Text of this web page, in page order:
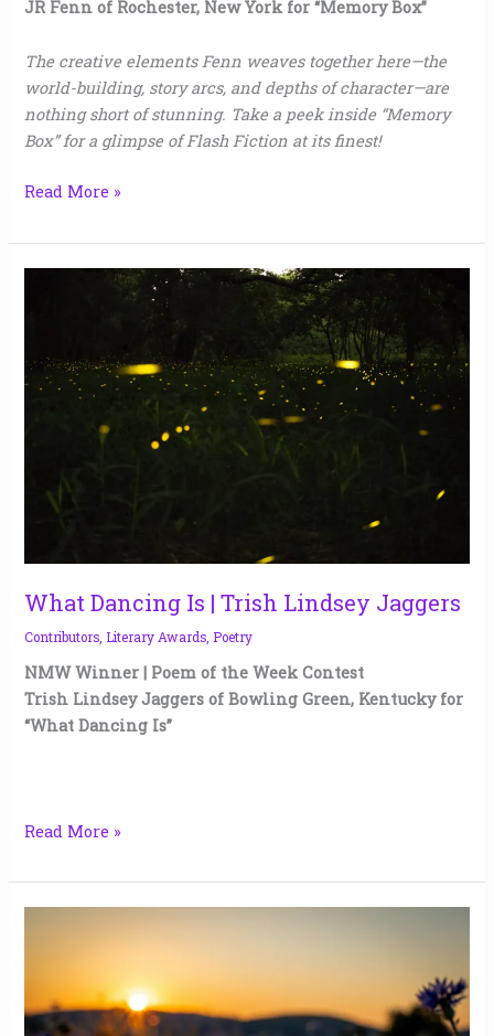
JR Fenn of Rochester, New York for “Memory Box”
The creative elements Fenn weaves together here—the
world-building, story arcs, and depths of character—are
nothing short of stunning. Take a peek inside “Memory
Box” for a glimpse of Flash Fiction at its finest!
Read More »
What Dancing Is | Trish Lindsey Jaggers
Contributors, Literary Awards, Poetry
NMW Winner | Poem of the Week Contest
Trish Lindsey Jaggers of Bowling Green, Kentucky for
“What Dancing Is”
|
Trish
Read More »
Kevin